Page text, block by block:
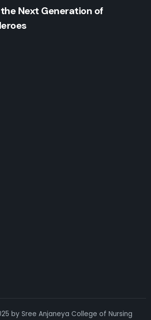
Next Generation of
by Sree Anjaneya College of Nursing